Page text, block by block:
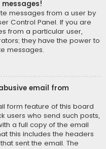
messages from a user by
Control Panel. If you are
from a particular user,
they have the power to
messages.
email from
form feature of this board
users who send such posts,
a full copy of the email
this includes the headers
sent the email. The